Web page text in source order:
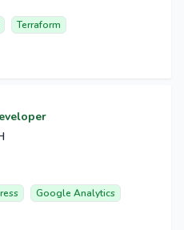
Terraform
Google Analytics